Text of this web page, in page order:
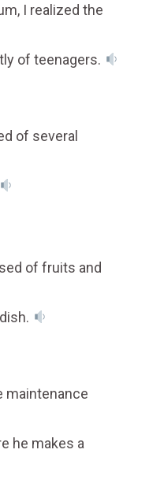
I realized the
of teenagers.
of several
of fruits and
maintenance
he makes a